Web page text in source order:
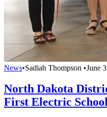
News•Sadiah Thompson •June
North Dakota
First Electric